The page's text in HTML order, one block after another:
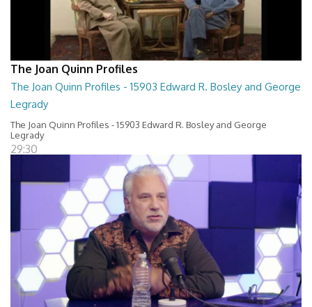
The Joan Quinn Profiles
The Joan Quinn Profiles - 15903 Edward R. Bosley and George
Legrady
The Joan Quinn Profiles - 15903 Edward R. Bosley and George
Legrady
29:30